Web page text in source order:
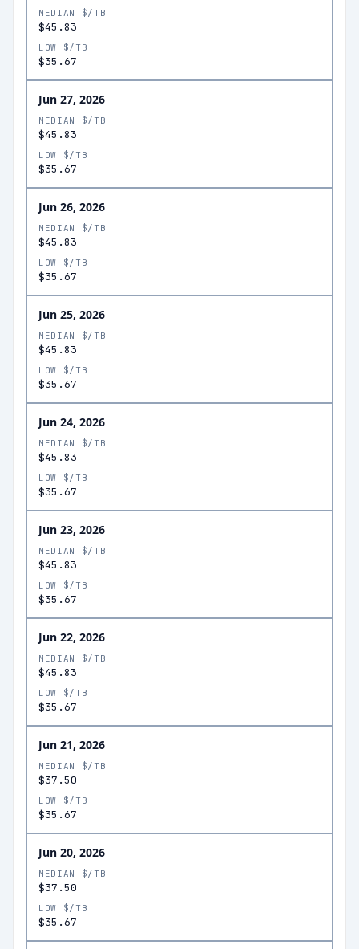
MEDIAN $/TB
$45.83
LOW $/TB
$35.67
Jun 27, 2026
MEDIAN $/TB
$45.83
LOW $/TB
$35.67
Jun 26, 2026
MEDIAN $/TB
$45.83
LOW $/TB
$35.67
Jun 25, 2026
MEDIAN $/TB
$45.83
LOW $/TB
$35.67
Jun 24, 2026
MEDIAN $/TB
$45.83
LOW $/TB
$35.67
Jun 23, 2026
MEDIAN $/TB
$45.83
LOW $/TB
$35.67
Jun 22, 2026
MEDIAN $/TB
$45.83
LOW $/TB
$35.67
Jun 21, 2026
MEDIAN $/TB
$37.50
LOW $/TB
$35.67
Jun 20, 2026
MEDIAN $/TB
$37.50
LOW $/TB
$35.67